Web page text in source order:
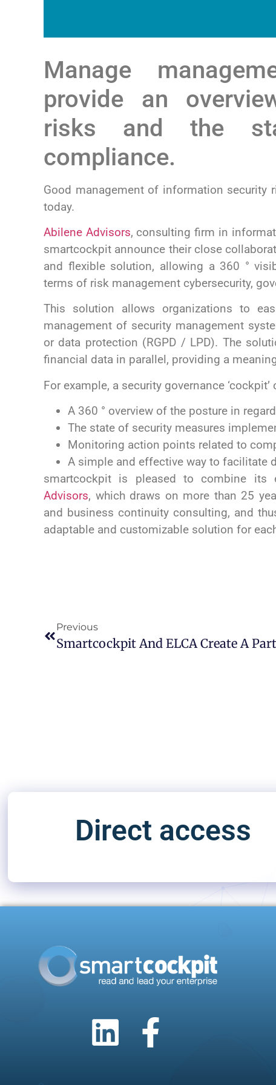
Manage
provide an
risks and the
compliance.
Good management of information
today.
Abilene Advisors, consulting firm in
smartcockpit announce their close
and flexible solution, allowing a 360 °
terms of risk management cybersecurity,
This solution allows organizations to
management of security management
or data protection (RGPD / LPD). The
financial data in parallel, providing a
For example, a security governance ‘cockpit’
A 360 ° overview of the posture in
The state of security measures
Monitoring action points related to
A simple and effective way to facilitate
smartcockpit is pleased to combine its
Advisors, which draws on more than 25
and business continuity consulting, and
adaptable and customizable solution for
Previous
Direct access